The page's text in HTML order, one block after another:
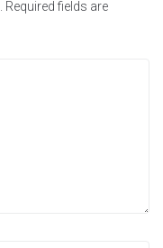
Required fields are